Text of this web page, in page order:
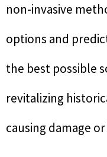
non-invasive
options and
the best possible
revitalizing
causing damage